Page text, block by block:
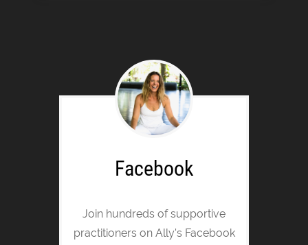
Facebook
Join hundreds of supportive
practitioners on Ally's Facebook